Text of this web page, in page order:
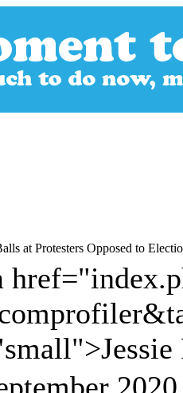
at Protesters Opposed to